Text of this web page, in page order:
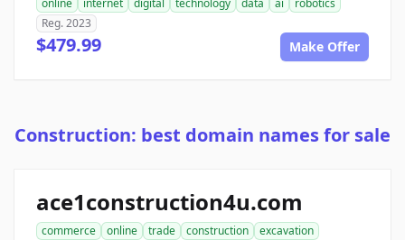
online internet digital technology data ai
robotics
Reg. 2023
$479.99 Make Offer
Construction: best domain names for sale
ace1construction4u.com
commerce online trade construction
excavation